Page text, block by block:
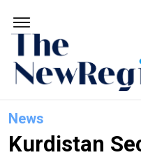
News
Kurdistan